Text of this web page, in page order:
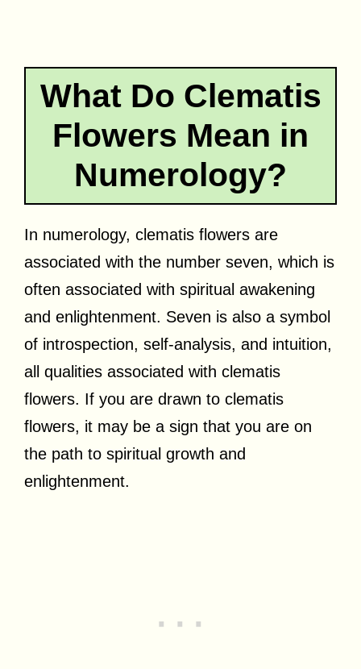
What Do Clematis
Flowers Mean in
Numerology?
In numerology, clematis flowers are
associated with the number seven, which is
often associated with spiritual awakening
and enlightenment. Seven is also a symbol
of introspection, self-analysis, and intuition,
all qualities associated with clematis
flowers. If you are drawn to clematis
flowers, it may be a sign that you are on
the path to spiritual growth and
enlightenment.